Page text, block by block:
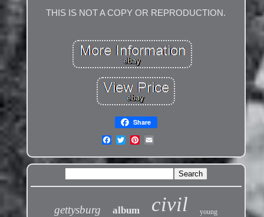
THIS IS NOT A COPY OR REPRODUCTION.
Share
gettysburg album civil young